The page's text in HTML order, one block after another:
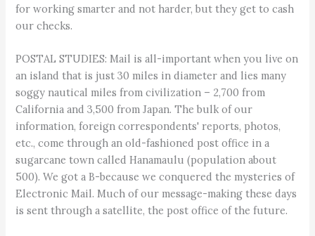
for working smarter and not harder, but they get to cash
our checks.
POSTAL STUDIES: Mail is all-important when you live on
an island that is just 30 miles in diameter and lies many
soggy nautical miles from civilization – 2,700 from
California and 3,500 from Japan. The bulk of our
information, foreign correspondents' reports, photos,
etc., come through an old-fashioned post office in a
sugarcane town called Hanamaulu (population about
500). We got a B-because we conquered the mysteries of
Electronic Mail. Much of our message-making these days
is sent through a satellite, the post office of the future.